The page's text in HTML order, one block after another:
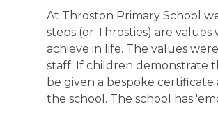
At Throston Primary School
steps (or Throsties) are
achieve in life. The values
staff. If children demonstrate
be given a bespoke
the school. The school has